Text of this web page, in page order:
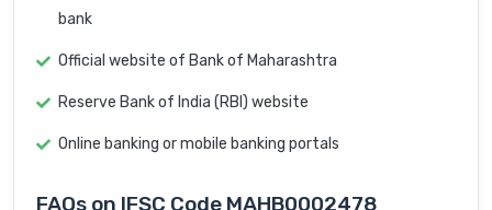
bank
Official website of Bank of Maharashtra
Reserve Bank of India (RBI) website
Online banking or mobile banking portals
FAQs on IFSC Code MAHB0002478